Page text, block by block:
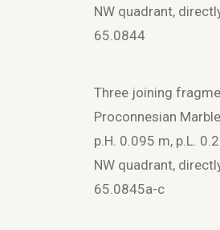
NW quadrant,
65.0844
Three joining
Proconnesian Marble
p.H. 0.095 m, p.L.
NW quadrant,
65.0845a-c